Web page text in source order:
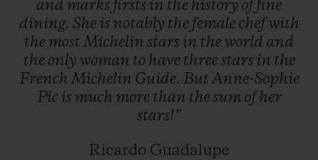
and marks firsts in the history of fine
dining. She is notably the female chefwith
the most Michelin stars in theworld and
the only woman to have threestars in the
French Michelin Guide. But Anne-Sophie
Pic is much more than thesum of her
stars!”
Ricardo Guadalupe